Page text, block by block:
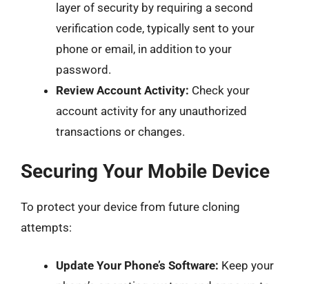
layer of security by requiring a second
verification code, typically sent to your
phone or email, in addition to your
password.
Review Account Activity: Check your
account activity for any unauthorized
transactions or changes.
Securing Your Mobile Device
To protect your device from future cloning
attempts:
Update Your Phone’s Software: Keep your